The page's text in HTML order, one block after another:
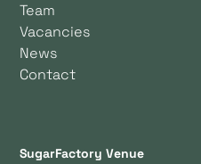
Team
Vacancies
News
Contact
SugarFactory Venue